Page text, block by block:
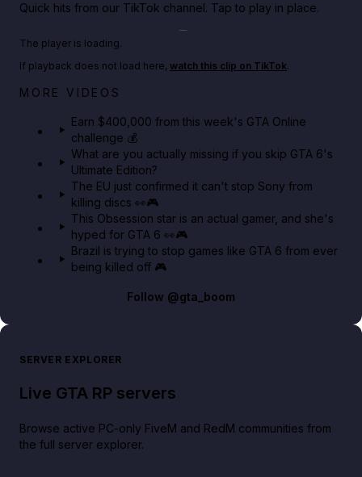
Quick hits from our TikTok channel. Tap to play in place.
Big heist bonuses and 60% off discounts this week
The player is loading.
If playback does not load here, watch this clip on TikTok.
MORE VIDEOS
Earn $400,000 from this week's GTA Online
challenge 💰
What are you actually missing if you skip GTA 6's
Ultimate Edition?
The EU just confirmed it can't stop Sony from
killing discs 👀🎮
This Obsession star is an actual gamer, and she's
hyped for GTA 6 👀🎮
Brazil is trying to stop games like GTA 6 from ever
being killed off 🎮
Follow @gta_boom
SERVER EXPLORER
Live GTA RP servers
Browse active PC-only FiveM and RedM communities from
the full server explorer.